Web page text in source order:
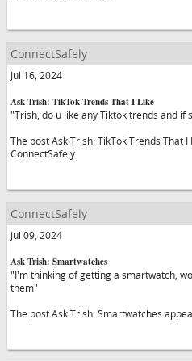
ConnectSafely
Jul 16, 2024
Ask Trish: TikTok Trends That I Like
"Trish, do u like any Tiktok trends and if
The post Ask Trish: TikTok Trends That
ConnectSafely.
ConnectSafely
Jul 09, 2024
Ask Trish: Smartwatches
"I'm thinking of getting a smartwatch,
them"
The post Ask Trish: Smartwatches